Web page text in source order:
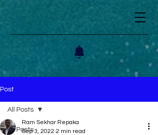
Post
All Posts
All Posts
Ram Sekhar Repaka
Sep 3, 2022 2 min read